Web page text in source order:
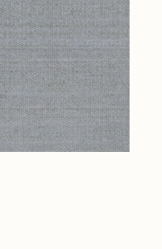
Process
49512